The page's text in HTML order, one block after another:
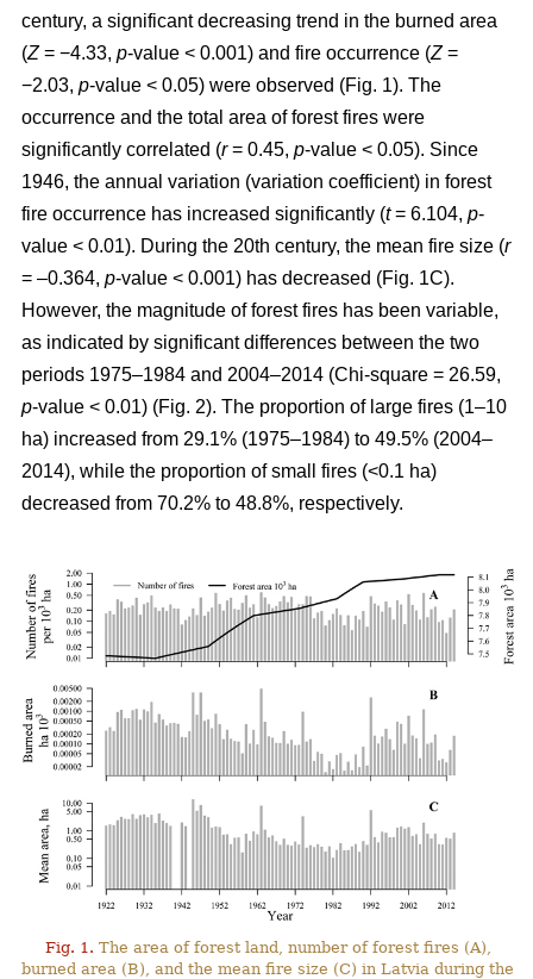
century, a significant decreasing trend in the burned area
(Z= −4.33, p-value < 0.001) and fire occurrence (Z=
−2.03, p-value < 0.05) were observed (Fig. 1). The
occurrence and the total area of forest fires were
significantly correlated (r= 0.45, p-value < 0.05). Since
1946, the annual variation (variation coefficient) in forest
fire occurrence has increased significantly (t= 6.104, p-
value < 0.01). During the 20th century, the mean fire size (r
= –0.364, p-value < 0.001) has decreased (Fig. 1C).
However, the magnitude of forest fires has been variable,
as indicated by significant differences between the two
periods 1975–1984 and 2004–2014 (Chi-square = 26.59,
p-value < 0.01) (Fig. 2). The proportion of large fires (1–10
ha) increased from 29.1% (1975–1984) to 49.5% (2004–
2014), while the proportion of small fires (<0.1 ha)
decreased from 70.2% to 48.8%, respectively.
Fig. 1. The area of forest land, number of forest fires (A),
burned area (B), and the mean fire size (C) in Latvia during the